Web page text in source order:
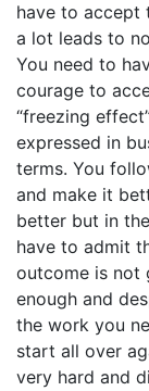
have to accept
a lot leads to
You need to
courage to
“freezing
expressed in
terms. You
and make it
better but in
have to admit
outcome is not
enough and
the work you
start all over
very hard and